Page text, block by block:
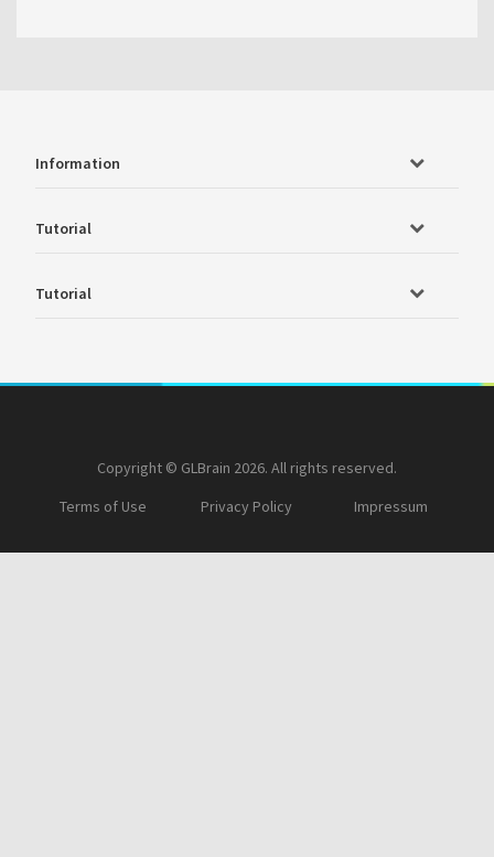
Information
Tutorial
Tutorial
Copyright © GLBrain 2026. All rights reserved.
Terms of Use
Privacy Policy Impressum